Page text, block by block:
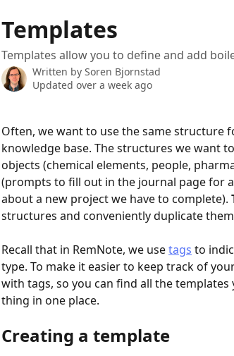
Templates
Templates allow you to define and add
Written by Soren Bjornstad
Updated over a week ago
Often, we want to use the same structure
knowledge base. The structures we want
objects (chemical elements, people,
(prompts to fill out in the journal page for
about a new project we have to complete).
structures and conveniently duplicate
Recall that in RemNote, we use tags to
type. To make it easier to keep track of
with tags, so you can find all the
thing in one place.
Creating a template